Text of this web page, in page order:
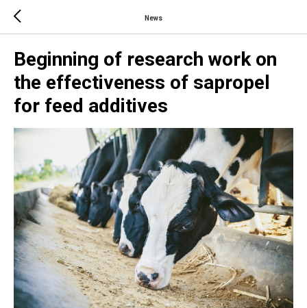
News
Beginning of research work on
the effectiveness of sapropel
for feed additives